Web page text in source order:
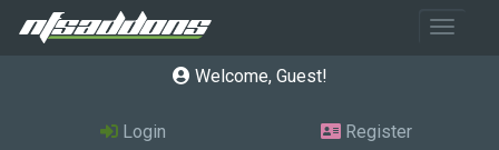
Toggle
Welcome, Guest
Login Register